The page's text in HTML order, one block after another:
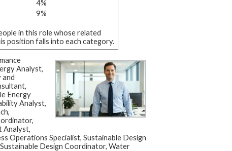
4%
9%
in this role whose related
position falls into each category.
Analyst,
and
Energy
Analyst,
Analyst,
Operations Specialist, Sustainable Design
Design Coordinator, Water